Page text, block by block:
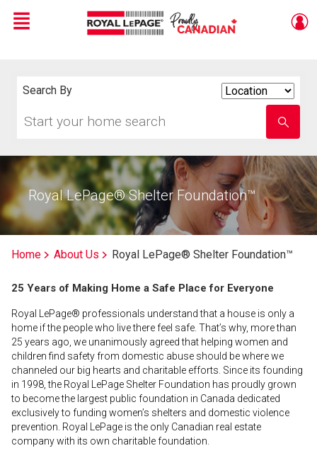
Live
En Direct
Menu
Search By
your
school
name
Royal LePage® Shelter Foundation™
Home About Us Royal LePage® Shelter Foundation™
25 Years of Making Home a Safe Place for Everyone
Royal LePage® professionals understand that a house is only a
home if the people who live there feel safe. That’s why, more than
25 years ago, we unanimously agreed that helping women and
children find safety from domestic abuse should be where we
channeled our big hearts and charitable efforts. Since its founding
in 1998, the Royal LePage Shelter Foundation has proudly grown
to become the largest public foundation in Canada dedicated
exclusively to funding women’s shelters and domestic violence
prevention. Royal LePage is the only Canadian real estate
company with its own charitable foundation.